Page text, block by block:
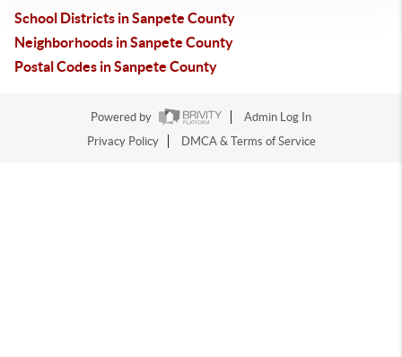
School Districts in Sanpete County
Neighborhoods in Sanpete County
Postal Codes in Sanpete County
Powered by
Admin Log In
Privacy Policy
DMCA & Terms of Service